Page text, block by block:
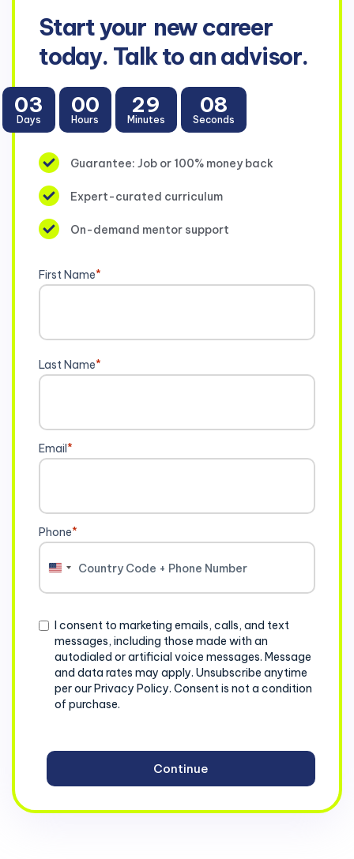
Start your new career
today. Talk to an advisor.
03
Days
00
Hours
29
Minutes
08
Seconds
Guarantee: Job or 100% money back
Expert-curated curriculum
On-demand mentor support
First Name*
Last Name*
Email*
Phone*
United
Consent
I consent to marketing emails, calls, and text
messages, including those made with an
autodialed or artificial voice messages. Message
and data rates may apply. Unsubscribe anytime
per our Privacy Policy. Consent is not a condition
of purchase.